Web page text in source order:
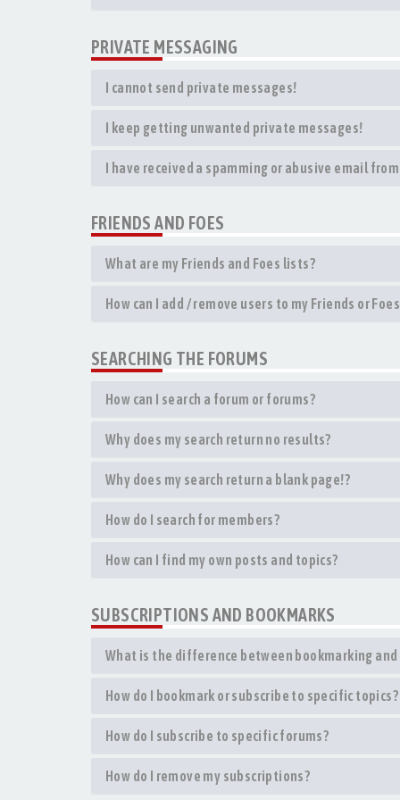
PRIVATE MESSAGING
I cannot send private messages!
I keep getting unwanted private messages!
I have received a spamming or abusive email
FRIENDS AND FOES
What are my Friends and Foes lists?
How can I add / remove users to my Friends or
SEARCHING THE FORUMS
How can I search a forum or forums?
Why does my search return no results?
Why does my search return a blank page!?
How do I search for members?
How can I find my own posts and topics?
SUBSCRIPTIONS AND BOOKMARKS
What is the difference between bookmarking and
How do I bookmark or subscribe to specific topics?
How do I subscribe to specific forums?
How do I remove my subscriptions?